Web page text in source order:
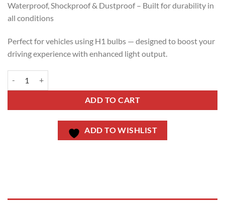
Waterproof, Shockproof & Dustproof – Built for durability in
all conditions
Perfect for vehicles using H1 bulbs — designed to boost your
driving experience with enhanced light output.
ADD TO CART
ADD TO WISHLIST